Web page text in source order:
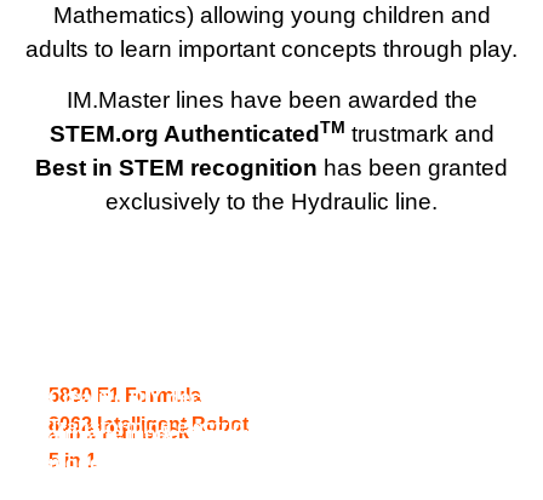
Mathematics) allowing young children and
adults to learn important concepts through play.
IM.Master lines have been awarded the
STEM.org Authenticated TM trustmark and
Best in STEM recognition has been granted
exclusively to the Hydraulic line.
5830 F1 Formula
2 in 1 Pull Back
8062 Intelligent Robot
5 in 1
Creative DIY decals. Opening cockpit in
airplane mode. Opening cars in supercar
mode.
Transforming electric space gun and robot
model. Multiple lights powered by the main